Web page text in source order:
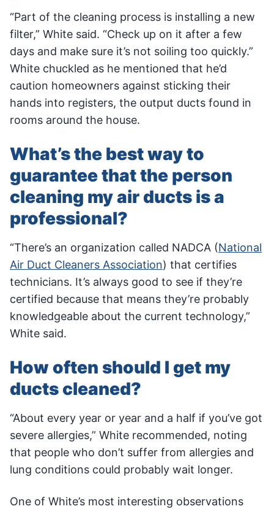
“Part of the cleaning process is installing a new
filter,” White said. “Check up on it after a few
days and make sure it’s not soiling too quickly.”
White chuckled as he mentioned that he’d
caution homeowners against sticking their
hands into registers, the output ducts found in
rooms around the house.
What’s the best way to
guarantee that the person
cleaning my air ducts is a
professional?
“There’s an organization called NADCA (National
Air Duct Cleaners Association) that certifies
technicians. It’s always good to see if they’re
certified because that means they’re probably
knowledgeable about the current technology,”
White said.
How often should I get my
ducts cleaned?
“About every year or year and a half if you’ve got
severe allergies,” White recommended, noting
that people who don’t suffer from allergies and
lung conditions could probably wait longer.
One of White’s most interesting observations